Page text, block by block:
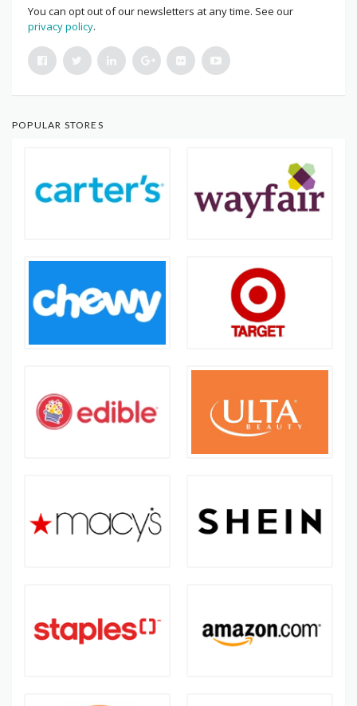
You can opt out of our newsletters at any time. See our
privacy policy.
POPULAR STORES